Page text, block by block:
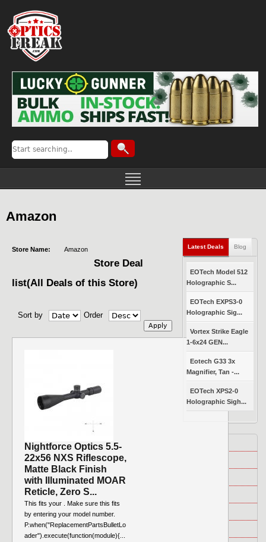
Amazon
Store Name: Amazon
Store Deal
list(All Deals of this Store)
Sort by Order
Nightforce Optics 5.5-
22x56 NXS Riflescope,
Matte Black Finish
with Illuminated MOAR
Reticle, Zero S...
This fits your . Make sure this fits
by entering your model number.
P.when("ReplacementPartsBulletLo
ader").execute(function(module){...
Latest Deals Blog
EOTech Model 512
Holographic S...
EOTech EXPS3-0
Holographic Sig...
Vortex Strike Eagle
1-6x24 GEN...
Eotech G33 3x
Magnifier, Tan -...
EOTech XPS2-0
Holographic Sigh...